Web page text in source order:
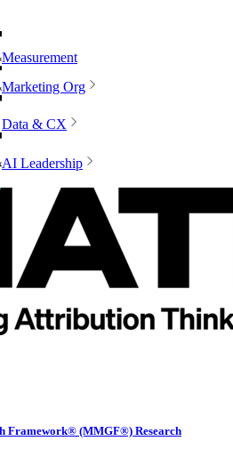
Measurement
Marketing Org
Data & CX
AI Leadership
Framework® (MMGF®) Research